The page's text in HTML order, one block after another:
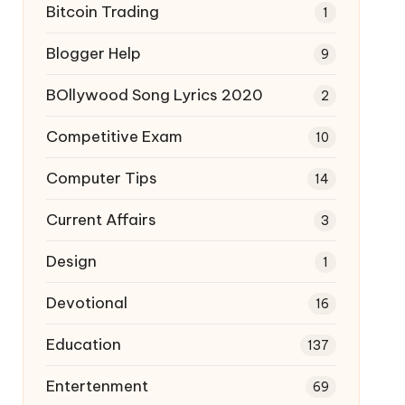
Bitcoin Trading 1
Blogger Help 9
BOllywood Song Lyrics 2020 2
Competitive Exam 10
Computer Tips 14
Current Affairs 3
Design 1
Devotional 16
Education 137
Entertenment 69